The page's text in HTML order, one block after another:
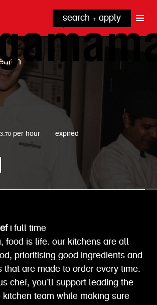
search + apply
per hour expired
| full time
food is life. our kitchens are all
prioritising good ingredients and
that are made to order every time.
chef, you’ll support leading the
kitchen team while making sure